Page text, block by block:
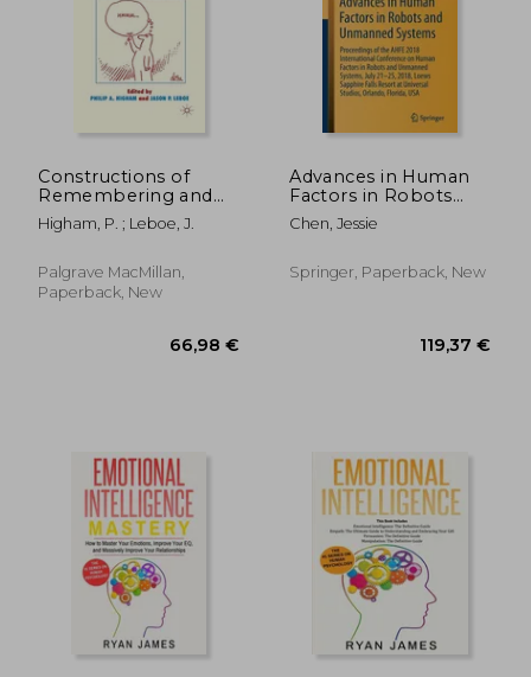
Constructions of
Remembering and
Metacognition:
Essays in Honour of
Higham, P. ; Leboe, J.
Palgrave MacMillan,
Paperback, New
Advances in Human
Factors in Robots
and Unmanned
Systems: Proceedings
International
Chen, Jessie
Springer, Paperback, New